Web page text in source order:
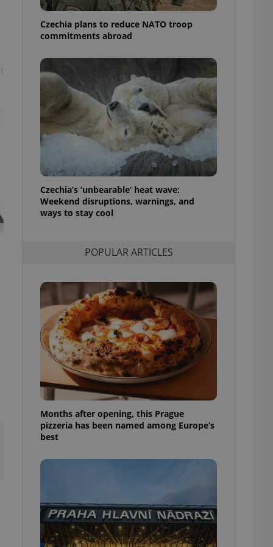
Czechia plans to reduce NATO troop
commitments abroad
Czechia’s ‘unbearable’ heat wave:
Weekend disruptions, warnings, and
ways to stay cool
POPULAR ARTICLES
Months after opening, this Prague
pizzeria has been named among Europe’s
best
best practices
advertisers of a
is necessary to
triggered on
of user
to ensure
and to ensure
users of
that
and informs
This is
information
service
preferences.
cookie
article usage
purpose identifier
It is
how it is
but a good
in status for a
long-term sign-ins
maintain access
unnecessary
- which is a
service. This
generated
as real time